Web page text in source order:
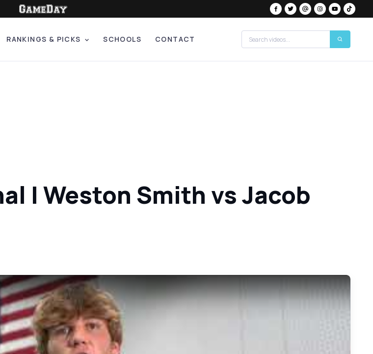
RANKINGS & PICKS SCHOOLS CONTACT
| Weston Smith vs Jacob